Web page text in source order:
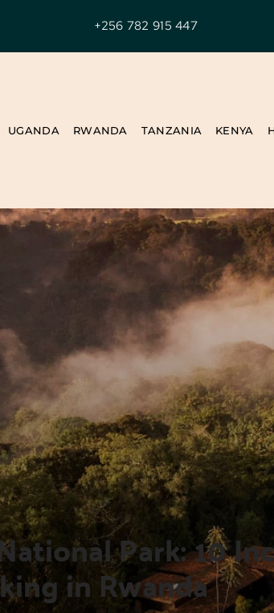
+256 782 915 447
UGANDA RWANDA TANZANIA KENYA
Park: 10
in Rwanda